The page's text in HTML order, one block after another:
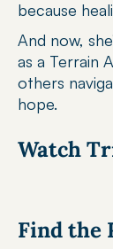
because
And now,
as a Terrain
others
hope.
Watch
Find the